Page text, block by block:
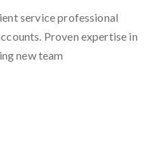
service professional
Proven expertise in
new team